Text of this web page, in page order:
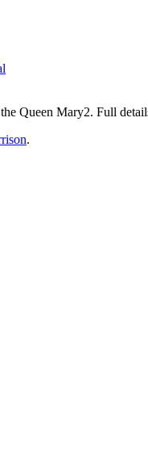
Queen Mary2. Full
.